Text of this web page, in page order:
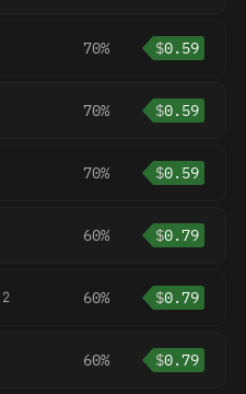
70% $0.59
70% $0.59
70% $0.59
60% $0.79
60% $0.79
60% $0.79